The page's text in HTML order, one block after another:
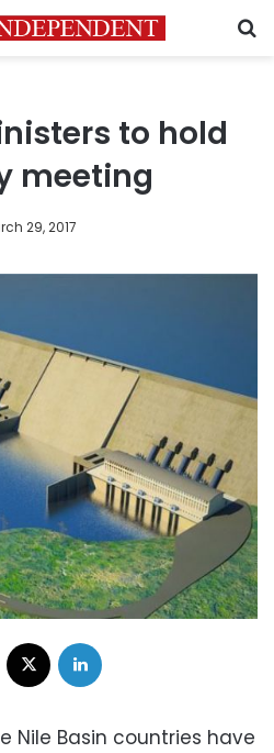
to hold
meeting
29, 2017
Facebook
Nile Basin countries have